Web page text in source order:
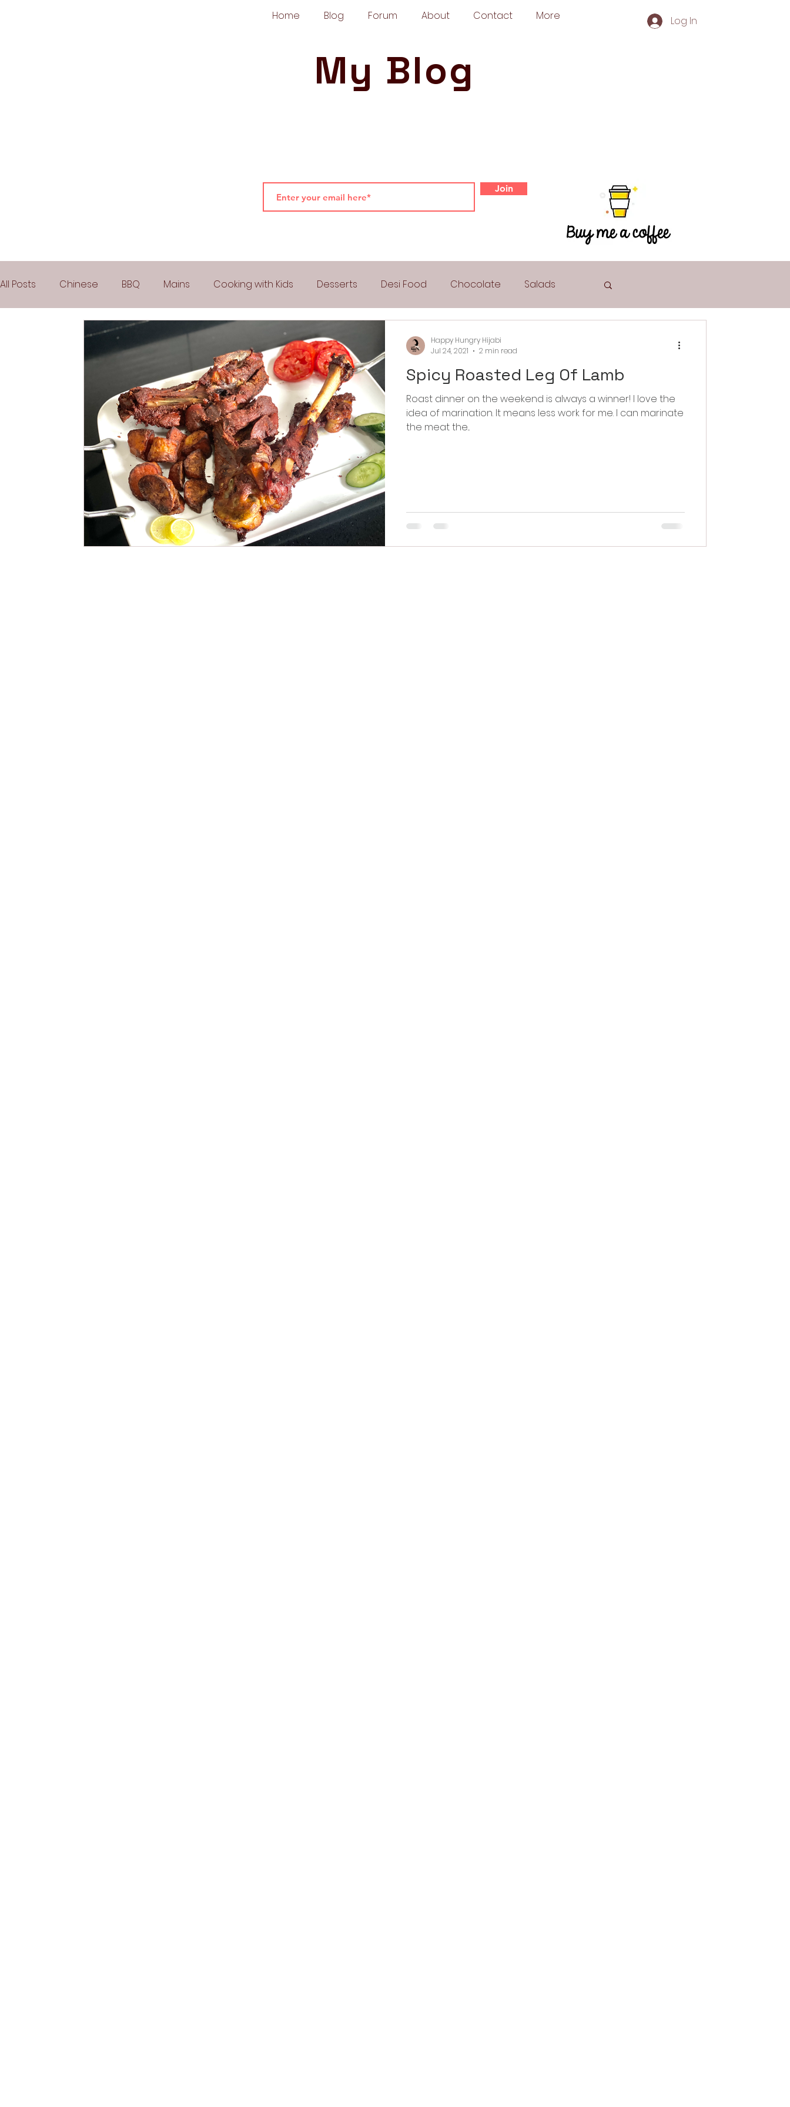
Home Blog Forum About Contact More Log In
My Blog
Join
All Posts Chinese BBQ Mains Cooking with Kids Desserts Desi Food Chocolate Salads
Popular Recipes Sauces Sandwiches
Frozen Desserts All Recipes Drinks Pies & Tarts Cakes Keto Recipes
Middle Eastern Cuisine Air Fryer Recipes Greek Cuisine 3 Ingredient Recipes
Spicy Roasted Leg Of Lamb
Roast dinner on the weekend is always a winner! I love the
idea of marination. It means less work for me. I can marinate
the meat the...
Happy Hungry Hijabi
Jul 24, 2021
2 min read